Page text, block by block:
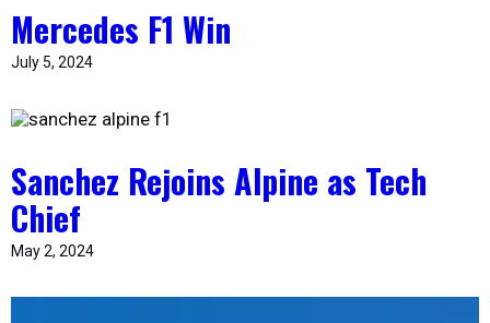
Mercedes F1 Win
July 5, 2024
Sanchez Rejoins Alpine as Tech
Chief
May 2, 2024